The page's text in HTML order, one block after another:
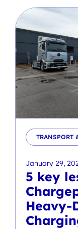
TRANSPORT
January 29,
5 key
Heavy-